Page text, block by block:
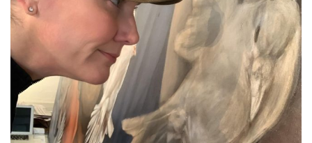
It’s come down to this.